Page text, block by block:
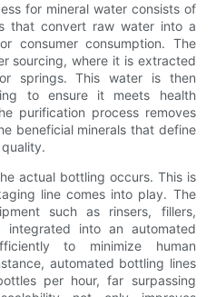
for mineral water consists of
that convert raw water into a
consumer consumption. The
sourcing, where it is extracted
springs. This water is then
to ensure it meets health
purification process removes
beneficial minerals that define
actual bottling occurs. This is
line comes into play. The
such as rinsers, fillers,
integrated into an automated
to minimize human
automated bottling lines
per hour, far surpassing